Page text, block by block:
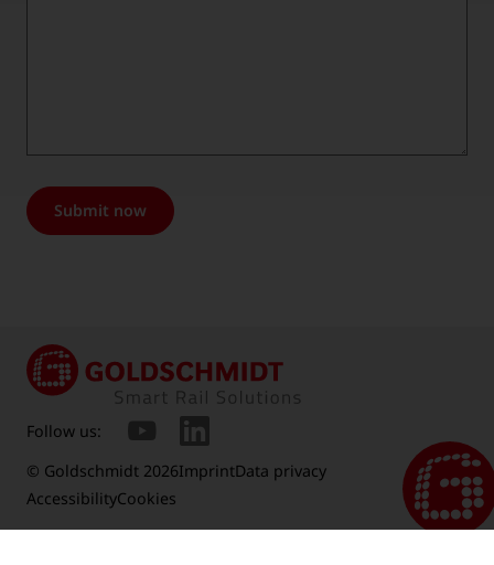
Submit now
© Goldschmidt 2026ImprintData privacy
AccessibilityCookies
Follow us: